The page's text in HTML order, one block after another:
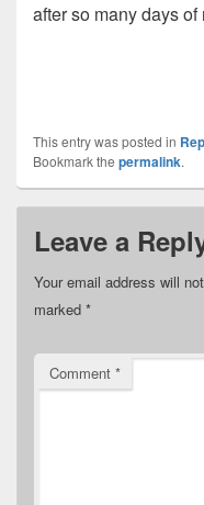
after so many days
This entry was posted in
Bookmark the permalink.
Leave a
Your email address will
marked *
Comment *